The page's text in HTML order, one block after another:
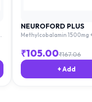
NEUROFORD PLUS
Methylcobalamin 1500mg +
10mg + Pyridoxime 3mg +
1.5mg
₹105.00₹167.06
+ Add